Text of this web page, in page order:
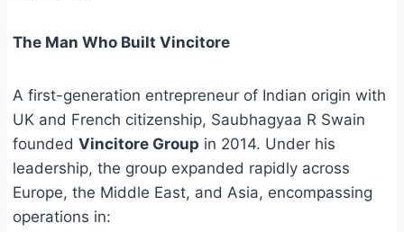
The Man Who Built Vincitore
A first-generation entrepreneur of Indian origin with
UK and French citizenship, Saubhagyaa R Swain
founded Vincitore Group in 2014. Under his
leadership, the group expanded rapidly across
Europe, the Middle East, and Asia, encompassing
operations in: